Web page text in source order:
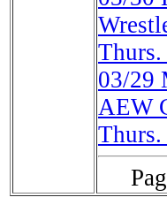
Thurs.
03/29
AEW
Thurs.